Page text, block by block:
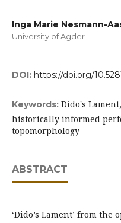
Inga Marie Nesmann-
University of Agder
DOI: https://doi.org/
Keywords: Dido's
historically informed
topomorphology
ABSTRACT
‘Dido’s Lament’ from